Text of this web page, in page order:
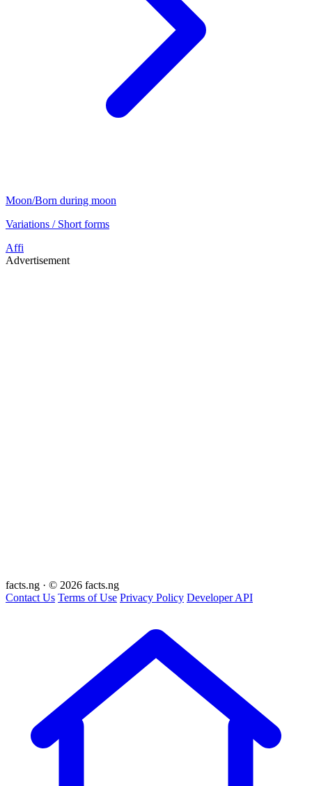
Moon/Born during moon
Variations / Short forms
Affi
Advertisement
facts.ng · © 2026 facts.ng
Contact Us Terms of Use Privacy Policy Developer API